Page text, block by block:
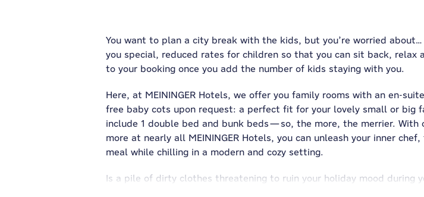
You want to plan a city break with the kids, but you’re worried about…
you special, reduced rates for children so that you can sit back,
to your booking once you add the number of kids staying with you.
Here, at MEININGER Hotels, we offer you family rooms with an en-
free baby cots upon request: a perfect fit for your lovely small or big
include 1 double bed and bunk beds—so, the more, the merrier.
more at nearly all MEININGER Hotels, you can unleash your inner
meal while chilling in a modern and cozy setting.
Is a pile of dirty clothes threatening to ruin your holiday mood during